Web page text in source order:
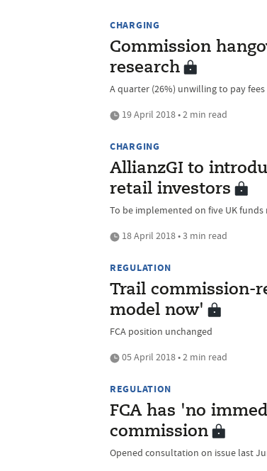
CHARGING
Commission
research
A quarter (26%) unwilling to pay fees
19 April 2018 • 2 min read
CHARGING
AllianzGI to
retail investors
To be implemented on five UK
18 April 2018 • 3 min read
REGULATION
Trail commission-
model now'
FCA position unchanged
05 April 2018 • 2 min read
REGULATION
FCA has 'no
commission
Opened consultation on issue last